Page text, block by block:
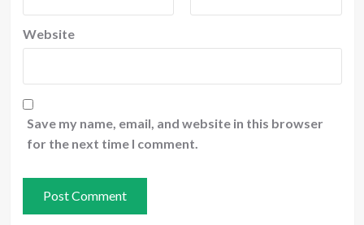
Website
Save my name, email, and website in this browser
for the next time I comment.